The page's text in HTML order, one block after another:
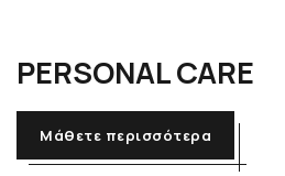
PERSONALCARE
Μάθετε περισσότερα